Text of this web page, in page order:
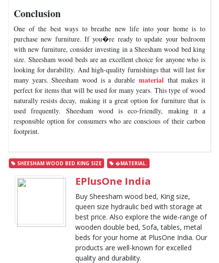
Conclusion
One of the best ways to breathe new life into your home is to
purchase new furniture. If you�re ready to update your bedroom
with new furniture, consider investing in a Sheesham wood bed king
size. Sheesham wood beds are an excellent choice for anyone who is
looking for durability. And high-quality furnishings that will last for
many years. Sheesham wood is a durable material that makes it
perfect for items that will be used for many years. This type of wood
naturally resists decay, making it a great option for furniture that is
used frequently. Sheesham wood is eco-friendly, making it a
responsible option for consumers who are conscious of their carbon
footprint.
SHEESHAM WOOD BED KING SIZE �MATERIAL.
EPlusOne India
Buy Sheesham wood bed, King size,
queen size hydraulic bed with storage at
best price. Also explore the wide-range of
wooden double bed, Sofa, tables, metal
beds for your home at PlusOne India. Our
products are well-known for excelled
quality and durability.